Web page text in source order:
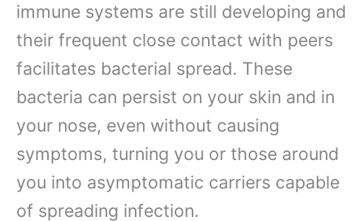
immune systems are still developing and
their frequent close contact with peers
facilitates bacterial spread. These
bacteria can persist on your skin and in
your nose, even without causing
symptoms, turning you or those around
you into asymptomatic carriers capable
of spreading infection.